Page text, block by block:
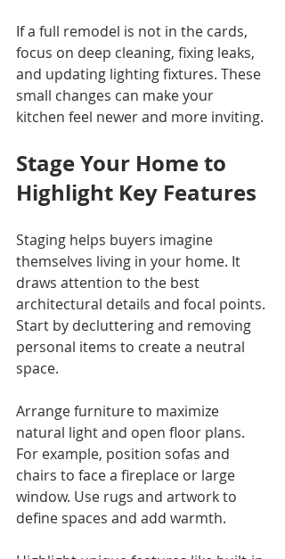
If a full remodel is not in the cards,
focus on deep cleaning, fixing leaks,
and updating lighting fixtures. These
small changes can make your
kitchen feel newer and more inviting.
Stage Your Home to
Highlight Key Features
Staging helps buyers imagine
themselves living in your home. It
draws attention to the best
architectural details and focal points.
Start by decluttering and removing
personal items to create a neutral
space.
Arrange furniture to maximize
natural light and open floor plans.
For example, position sofas and
chairs to face a fireplace or large
window. Use rugs and artwork to
define spaces and add warmth.